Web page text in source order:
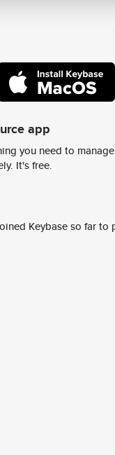
app
you need to
It's free.
Keybase so far